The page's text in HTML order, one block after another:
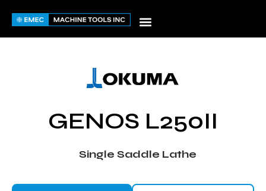
content
GENOS L250II
Single Saddle Lathe